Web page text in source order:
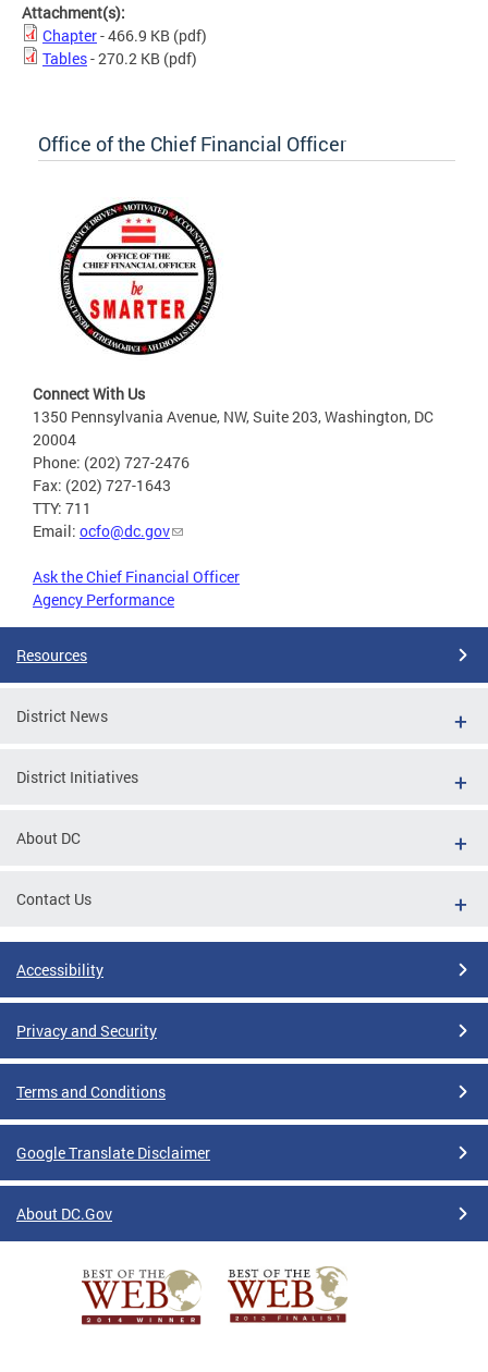
Attachment(s):
Chapter- 466.9 KB (pdf)
Tables- 270.2 KB (pdf)
Office of the Chief Financial Officer
Connect With Us
1350 Pennsylvania Avenue, NW, Suite 203, Washington, DC
20004
Phone: (202) 727-2476
Fax: (202) 727-1643
TTY: 711
Email: ocfo@dc.gov
Ask the Chief Financial Officer
Agency Performance
Resources
District News
District Initiatives
About DC
Contact Us
Accessibility
Privacy and Security
Terms and Conditions
Google Translate Disclaimer
About DC.Gov